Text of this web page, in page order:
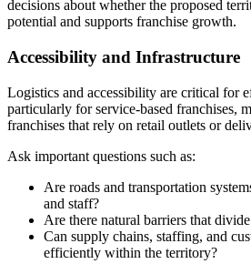
decisions about whether the proposed
potential and supports franchise growth.
Accessibility and Infrastructure
Logistics and accessibility are critical for
particularly for service-based franchises,
franchises that rely on retail outlets or
Ask important questions such as:
Are roads and transportation
and staff?
Are there natural barriers that
Can supply chains, staffing, and
efficiently within the territory?